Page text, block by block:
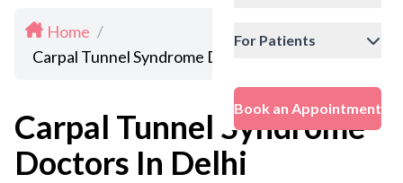
For Patients
Book an Appointment
Home /
Carpal Tunnel Syndrome Doctors In Delhi
Carpal Tunnel Syndrome
Doctors In Delhi